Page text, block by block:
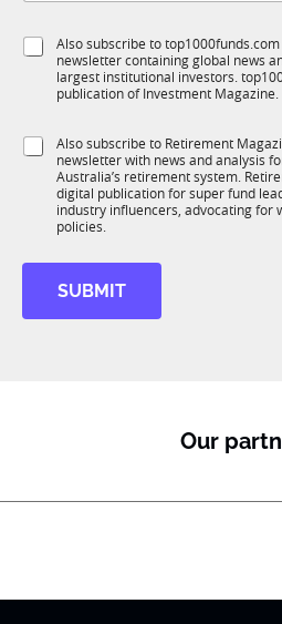
l
*
b
i
o
*
i
l
S
K
Also subscribe to
newsletter containing global news
largest institutional investors.
publication of Investment Magazine.
S
Also subscribe to Retirement
newsletter with news and analysis
Australia’s retirement system.
digital publication for super fund
industry influencers, advocating for
policies.
SUBMIT
Our